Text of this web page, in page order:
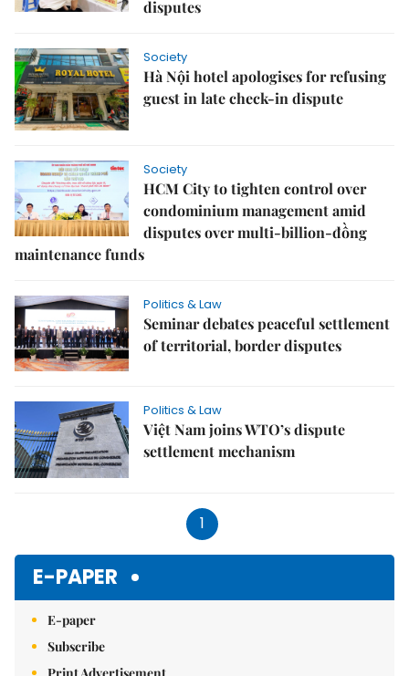
disputes
Society
Hà Nội hotel apologises for refusing
guest in late check-in dispute
Society
HCM City to tighten control over
condominium management amid
disputes over multi-billion-đồng
maintenance funds
Politics & Law
Seminar debates peaceful settlement
of territorial, border disputes
Politics & Law
Việt Nam joins WTO’s dispute
settlement mechanism
1
E-PAPER
E-paper
Subscribe
Print Advertisement